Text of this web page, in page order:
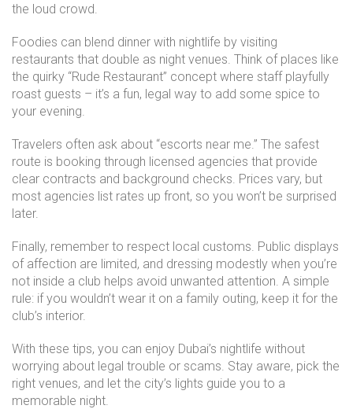
the loud crowd.
Foodies can blend dinner with nightlife by visiting
restaurants that double as night venues. Think of places like
the quirky “Rude Restaurant” concept where staff playfully
roast guests – it’s a fun, legal way to add some spice to
your evening.
Travelers often ask about “escorts near me.” The safest
route is booking through licensed agencies that provide
clear contracts and background checks. Prices vary, but
most agencies list rates up front, so you won’t be surprised
later.
Finally, remember to respect local customs. Public displays
of affection are limited, and dressing modestly when you’re
not inside a club helps avoid unwanted attention. A simple
rule: if you wouldn’t wear it on a family outing, keep it for the
club’s interior.
With these tips, you can enjoy Dubai’s nightlife without
worrying about legal trouble or scams. Stay aware, pick the
right venues, and let the city’s lights guide you to a
memorable night.